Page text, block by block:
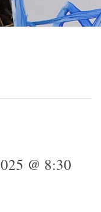
@ 8:30